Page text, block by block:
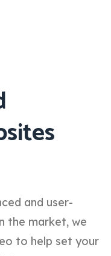
and user-
the market, we
to help set your